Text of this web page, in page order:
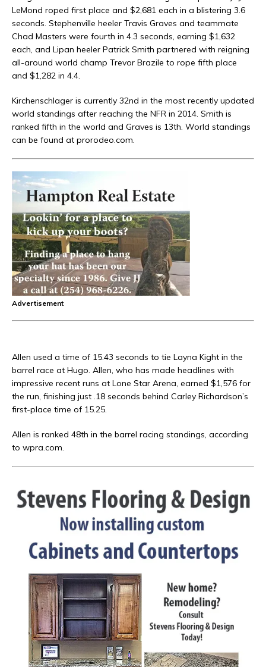
LeMond roped first place and $2,681 each in a blistering 3.6
seconds. Stephenville heeler Travis Graves and teammate
Chad Masters were fourth in 4.3 seconds, earning $1,632
each, and Lipan heeler Patrick Smith partnered with reigning
all-around world champ Trevor Brazile to rope fifth place
and $1,282 in 4.4.
Kirchenschlager is currently 32nd in the most recently updated
world standings after reaching the NFR in 2014. Smith is
ranked fifth in the world and Graves is 13th. World standings
can be found at prorodeo.com.
Advertisement
Allen used a time of 15.43 seconds to tie Layna Kight in the
barrel race at Hugo. Allen, who has made headlines with
impressive recent runs at Lone Star Arena, earned $1,576 for
the run, finishing just .18 seconds behind Carley Richardson’s
first-place time of 15.25.
Allen is ranked 48th in the barrel racing standings, according
to wpra.com.